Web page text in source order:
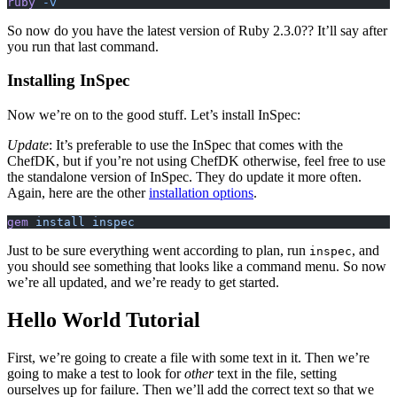
So now do you have the latest version of Ruby 2.3.0?? It’ll say after
you run that last command.
Installing InSpec
Now we’re on to the good stuff. Let’s install InSpec:
Update: It’s preferable to use the InSpec that comes with the
ChefDK, but if you’re not using ChefDK otherwise, feel free to use
the standalone version of InSpec. They do update it more often.
Again, here are the otherinstallation options.
gem install inspec
Just to be sure everything went according to plan, run inspec, and
you should see something that looks like a command menu. So now
we’re all updated, and we’re ready to get started.
Hello World Tutorial
First, we’re going to create a file with some text in it. Then we’re
going to make a test to look forothertext in the file, setting
ourselves up for failure. Then we’ll add the correct text so that we